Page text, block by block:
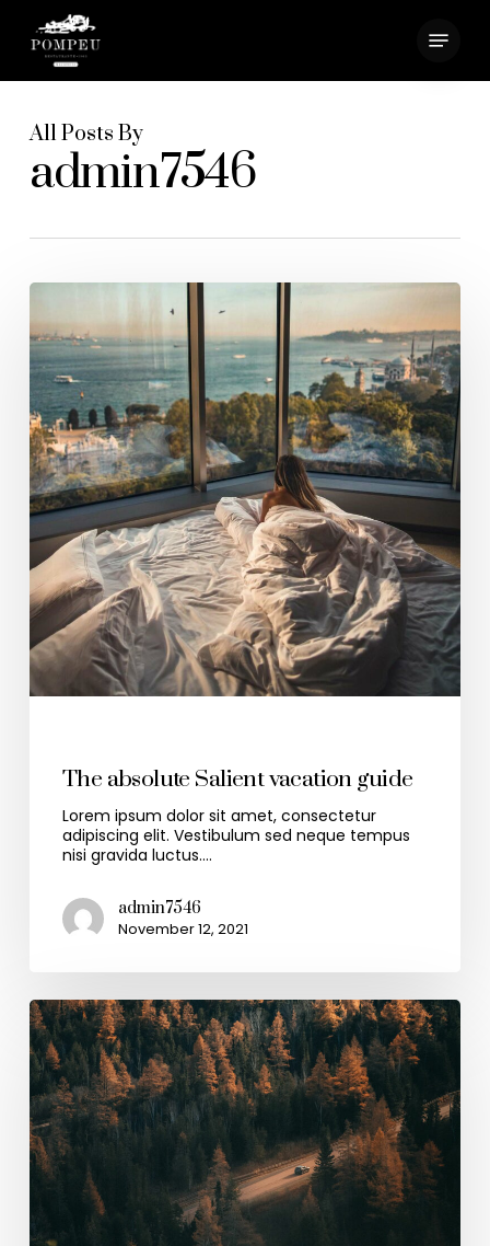
main
content
All Posts By
admin7546
The absolute Salient vacation guide
Lorem ipsum dolor sit amet, consectetur
adipiscing elit. Vestibulum sed neque tempus
nisi gravida luctus.…
admin7546
November 12, 2021
Menu